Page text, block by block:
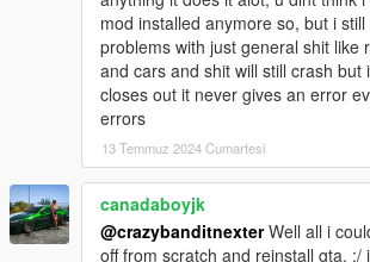
mod installed anymore so, but i
problems with just general shit like
and cars and shit will still crash but
closes out it never gives an error
errors
13 Temmuz 2024 Cumartesi
canadaboyjk
@crazybanditnexterWell all i
off from scratch and reinstall gta. :/